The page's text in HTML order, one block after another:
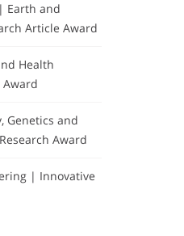
Earth and
Article Award
Health
Genetics and
Award
| Innovative